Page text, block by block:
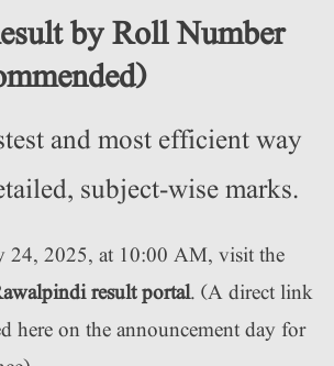
by Roll Number
and most efficient way
subject-wise marks.
24, 2025, at 10:00 AM, visit the
result portal. (A direct link
here on the announcement day for